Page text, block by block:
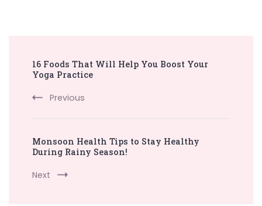
Navigation
16 Foods That Will Help You Boost Your
Yoga Practice
Previous
Monsoon Health Tips to Stay Healthy
During Rainy Season!
Next